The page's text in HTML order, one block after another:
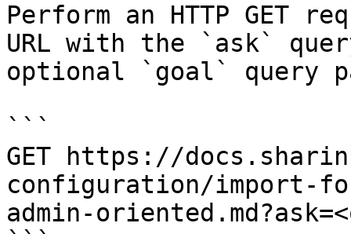
Perform an HTTP GET
URL with the `ask`
optional `goal` query
```
GET https://
configuration/import-
admin-